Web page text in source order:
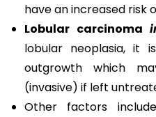
have an increased risk
Lobular carcinoma
lobular neoplasia, it
outgrowth which
(invasive) if left
Other factors